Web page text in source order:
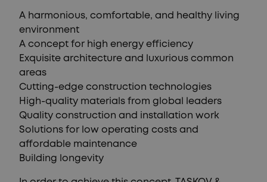
A harmonious, comfortable, and healthy living
environment
A concept for high energy efficiency
Exquisite architecture and luxurious common
areas
Cutting-edge construction technologies
High-quality materials from global leaders
Quality construction and installation work
Solutions for low operating costs and
affordable maintenance
Building longevity